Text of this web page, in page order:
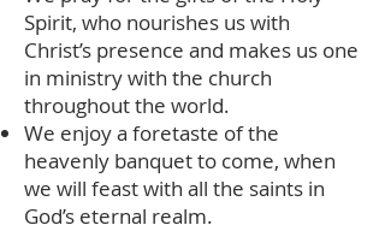
Spirit, who nourishes us with
Christ’s presence and makes us one
in ministry with the church
throughout the world.
We enjoy a foretaste of the
heavenly banquet to come, when
we will feast with all the saints in
God’s eternal realm.